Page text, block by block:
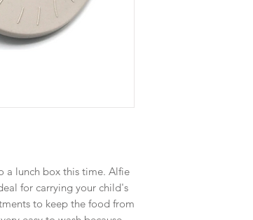
a lunch box this time. Alfie
for carrying your child's
to keep the food from